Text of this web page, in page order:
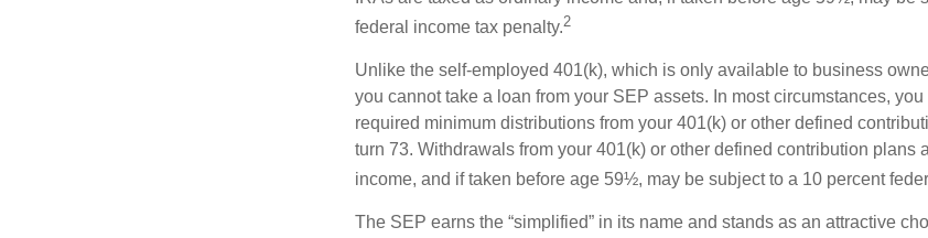
federal income tax penalty.2
Unlike the self-employed 401(k), which is only available to business
you cannot take a loan from your SEP assets. In most circumstances,
required minimum distributions from your 401(k) or other defined
turn 73. Withdrawals from your 401(k) or other defined contribution plans
income, and if taken before age 59½, may be subject to a 10 percent
The SEP earns the “simplified” in its name and stands as an attractive